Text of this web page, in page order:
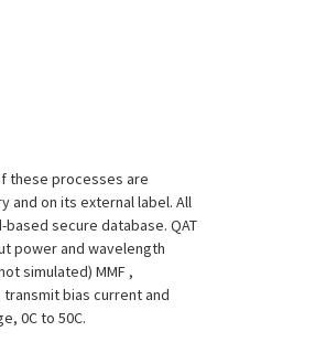
these processes are
and on its external label. All
secure database. QAT
power and wavelength
simulated) MMF ,
bias current and
0C to 50C.